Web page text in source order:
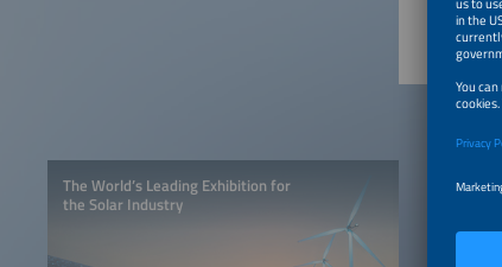
The World’s Leading Exhibition for
the Solar Industry